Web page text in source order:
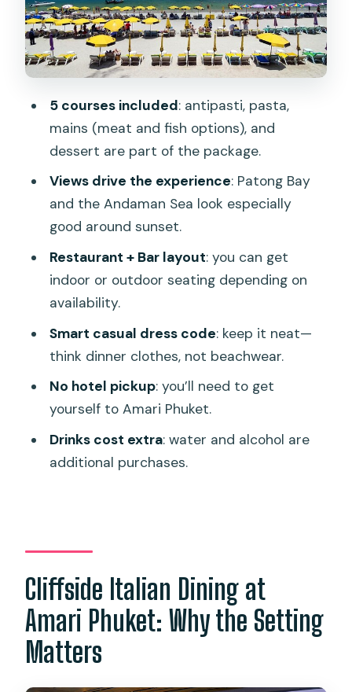
Getting There and How the Dinner
Flows
La Gritta Bar vs La Gritta Restaurant:
Price and Value: Is $90.93 per Person
Worth It?
FAQ
What is included in the La Gritta ticket?
How long does the experience last?
Where do I meet for La Gritta?
Can the menu be adapted for dietary
5 courses included: antipasti, pasta,
mains (meat and fish options), and
dessert are part of the package.
Views drive the experience: Patong Bay
and the Andaman Sea look especially
good around sunset.
Restaurant + Bar layout: you can get
indoor or outdoor seating depending on
availability.
Smart casual dress code: keep it neat—
think dinner clothes, not beachwear.
No hotel pickup: you’ll need to get
yourself to Amari Phuket.
Drinks cost extra: water and alcohol are
additional purchases.
Cliffside Italian Dining at
Amari Phuket: Why the Setting
Matters